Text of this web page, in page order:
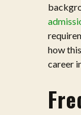
how
career